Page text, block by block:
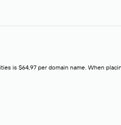
is $64,97 per domain name. When